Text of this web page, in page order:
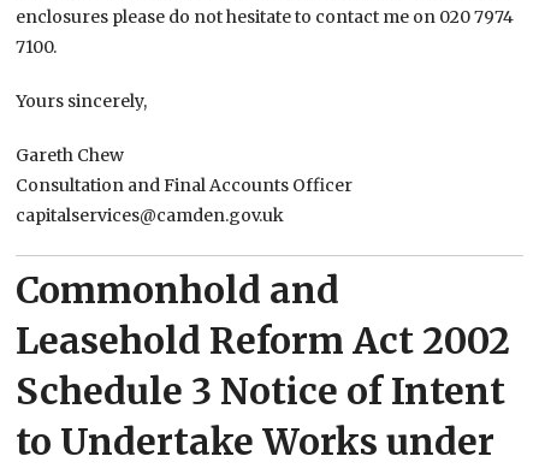
enclosures please do not hesitate to contact me on 020 7974
7100.
Yours sincerely,
Gareth Chew
Consultation and Final Accounts Officer
capitalservices@camden.gov.uk
Commonhold and
Leasehold Reform Act 2002
Schedule 3 Notice of Intent
to Undertake Works under